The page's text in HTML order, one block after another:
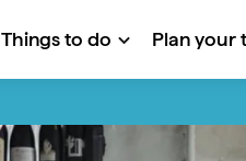
Things to do Plan your